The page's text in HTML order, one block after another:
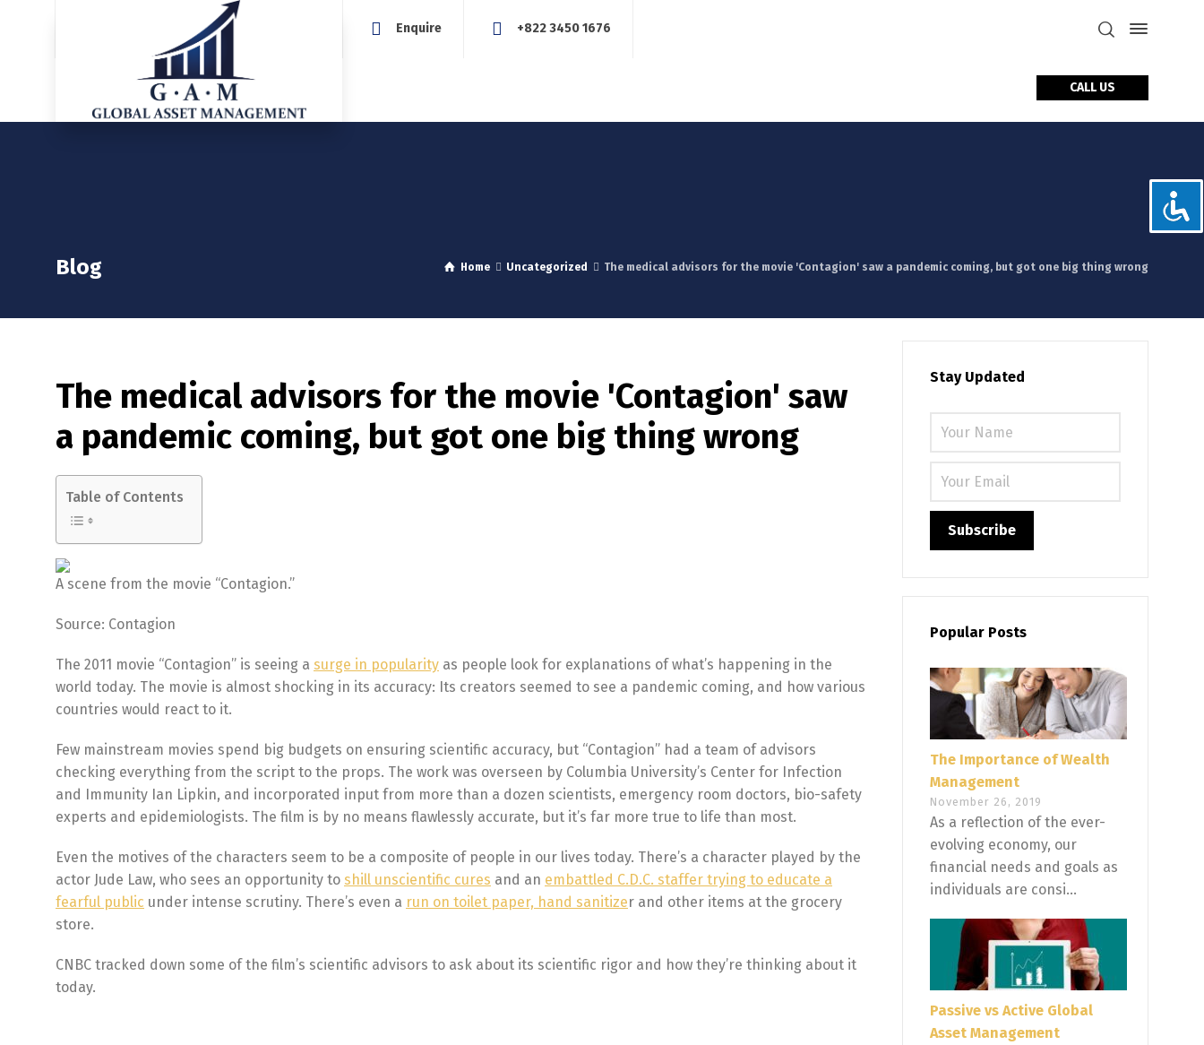
Enquire +822 3450 1676
CALL US
Blog Home Uncategorized The medical advisors for the movie 'Contagion' saw a pandemic coming, but got one big thing wrong
The medical advisors for the movie 'Contagion' saw
a pandemic coming, but got one big thing wrong
Table of Contents
A scene from the movie “Contagion.”
Source: Contagion
The 2011 movie “Contagion” is seeing a surge in popularity as people look for explanations of what’s happening in the
world today. The movie is almost shocking in its accuracy: Its creators seemed to see a pandemic coming, and how various
countries would react to it.
Few mainstream movies spend big budgets on ensuring scientific accuracy, but “Contagion” had a team of advisors
checking everything from the script to the props. The work was overseen by Columbia University’s Center for Infection
and Immunity Ian Lipkin, and incorporated input from more than a dozen scientists, emergency room doctors, bio-safety
experts and epidemiologists. The film is by no means flawlessly accurate, but it’s far more true to life than most.
Even the motives of the characters seem to be a composite of people in our lives today. There’s a character played by the
actor Jude Law, who sees an opportunity to shill unscientific cures and an embattled C.D.C. staffer trying to educate a
fearful public under intense scrutiny. There’s even a run on toilet paper, hand sanitizer and other items at the grocery
store.
CNBC tracked down some of the film’s scientific advisors to ask about its scientific rigor and how they’re thinking about it
today.
Stay Updated
Popular Posts
The Importance of Wealth
Management
November 26, 2019
As a reflection of the ever-
evolving economy, our
financial needs and goals as
individuals are consi...
Passive vs Active Global
Asset Management